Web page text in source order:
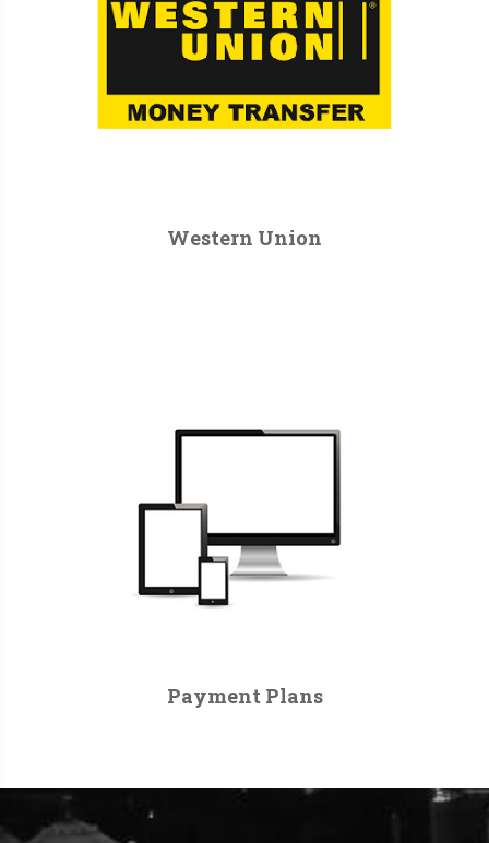
Western Union
Payment Plans